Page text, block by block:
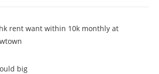
rent want within 10k monthly at
big